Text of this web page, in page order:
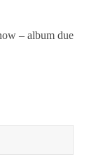
– album due